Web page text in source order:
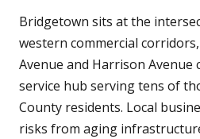
Bridgetown sits at the
western commercial
Avenue and Harrison Avenue
service hub serving tens of
County residents. Local
risks from aging